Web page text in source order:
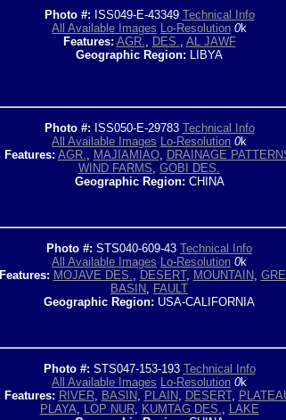
Photo #: ISS049-E-43349 Technical Info
All Available Images Lo-Resolution 0k
Features: AGR., DES., AL JAWF
Geographic Region: LIBYA
Photo #: ISS050-E-29783 Technical Info
All Available Images Lo-Resolution 0k
Features: AGR., MAJIAMIAO, DRAINAGE
WIND FARMS, GOBI DES.
Geographic Region: CHINA
Photo #: STS040-609-43 Technical Info
All Available Images Lo-Resolution 0k
Features: MOJAVE DES., DESERT, MOUNTAIN,
BASIN, FAULT
Geographic Region: USA-CALIFORNIA
Photo #: STS047-153-193 Technical Info
All Available Images Lo-Resolution 0k
Features: RIVER, BASIN, PLAIN, DESERT,
PLAYA, LOP NUR, KUMTAG DES., LAKE